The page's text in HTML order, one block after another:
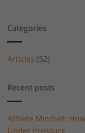
Categories
Articles (52)
Recent posts
Athlete Mindset:
Under Pressure